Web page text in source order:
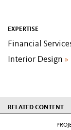
EXPERTISE
Financial
Interior Design »
RELATED CONTENT